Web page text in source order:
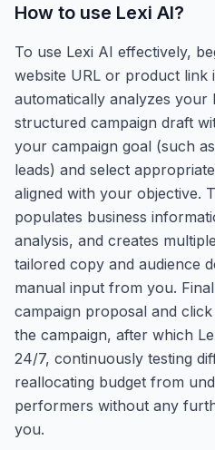
How to use Lexi AI?
To use Lexi AI effectively,
website URL or product
automatically analyzes your
structured campaign draft
your campaign goal (such
leads) and select
aligned with your objective.
populates business
analysis, and creates
tailored copy and audience
manual input from you.
campaign proposal and
the campaign, after which
24/7, continuously testing
reallocating budget from
performers without any
you.